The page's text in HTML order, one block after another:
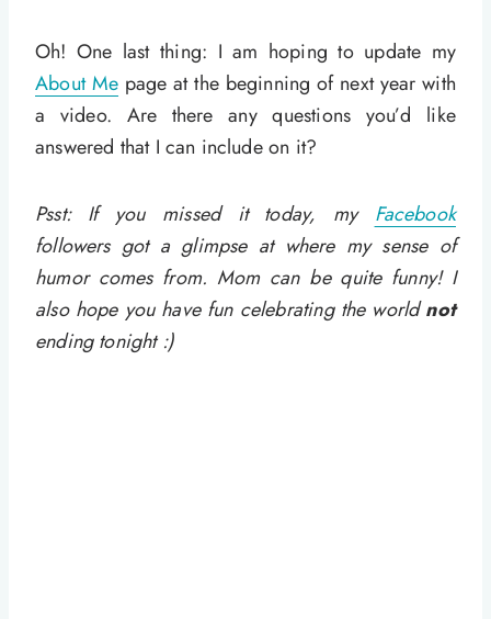
Oh! One last thing: I am hoping to update my
About Me page at the beginning of next year with
a video. Are there any questions you’d like
answered that I can include on it?
Psst: If you missed it today, my Facebook
followers got a glimpse at where my sense of
humor comes from. Mom can be quite funny! I
also hope you have fun celebrating the worldnot
ending tonight :)